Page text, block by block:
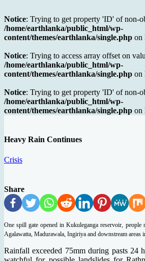
Notice: Trying to get property 'ID' of non-
/home/earthlanka/public_html/wp-
content/themes/earthlanka/single.php on
Notice: Trying to access array offset on
/home/earthlanka/public_html/wp-
content/themes/earthlanka/single.php on
Notice: Trying to get property 'ID' of non-
/home/earthlanka/public_html/wp-
content/themes/earthlanka/single.php on
Heavy Rain Continues
Crisis
Share
One spill gate opened in Kukuleganga reservoir, people
Agalawatta, Madurawala, Ingiriya and downstream areas
Rainfall exceeded 75mm during pasts 24